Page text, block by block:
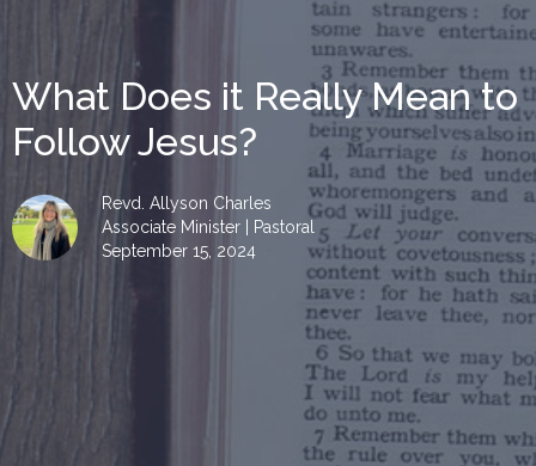
What Does it Really Mean to
Follow Jesus?
Revd. Allyson Charles
Associate Minister | Pastoral
September 15, 2024